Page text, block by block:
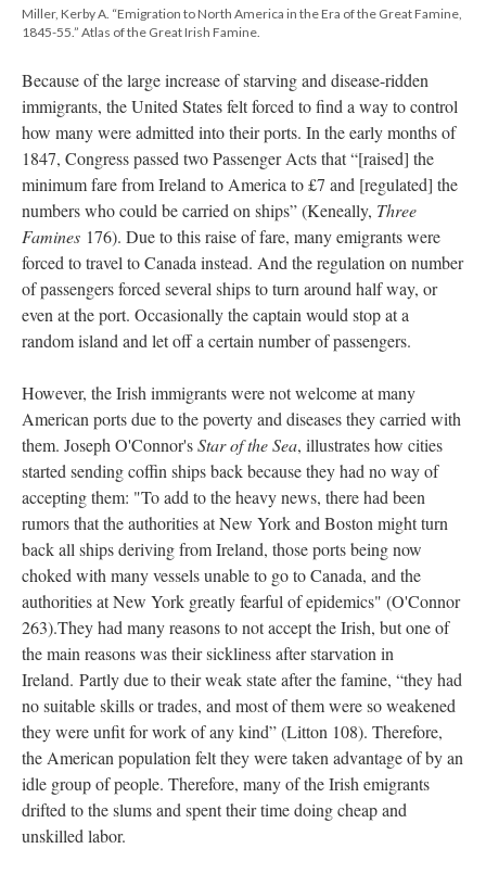
Miller, Kerby A. “Emigration to North America in the Era of the Great Famine,
1845-55.” Atlas of the Great Irish Famine.
Because of the large increase of starving and disease-ridden
immigrants, the United States felt forced to find a way to control
how many were admitted into their ports. In the early months of
1847, Congress passed two Passenger Acts that “[raised] the
minimum fare from Ireland to America to £7 and [regulated] the
numbers who could be carried on ships” (Keneally, Three
Famines 176). Due to this raise of fare, many emigrants were
forced to travel to Canada instead. And the regulation on number
of passengers forced several ships to turn around half way, or
even at the port. Occasionally the captain would stop at a
random island and let off a certain number of passengers.
However, the Irish immigrants were not welcome at many
American ports due to the poverty and diseases they carried with
them. Joseph O'Connor'sStar of the Sea, illustrates how cities
started sending coffin ships back because they had no way of
accepting them: "To add to the heavy news, there had been
rumors that the authorities at New York and Boston might turn
back all ships deriving from Ireland, those ports being now
choked with many vessels unable to go to Canada, and the
authorities at New York greatly fearful of epidemics" (O'Connor
263).They had many reasons to not accept the Irish, but one of
the main reasons was their sickliness after starvation in
Ireland. Partly due to their weak state after the famine, “they had
no suitable skills or trades, and most of them were so weakened
they were unfit for work of any kind” (Litton 108). Therefore,
the American population felt they were taken advantage of by an
idle group of people. Therefore, many of the Irish emigrants
drifted to the slums and spent their time doing cheap and
unskilled labor.